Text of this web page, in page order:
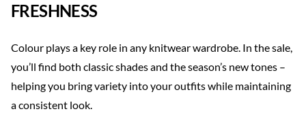
FRESHNESS
Colour plays a key role in any knitwear wardrobe. In the sale,
you’ll find both classic shades and the season’s new tones –
helping you bring variety into your outfits while maintaining
a consistent look.